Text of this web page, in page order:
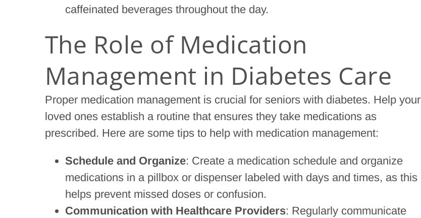
caffeinated beverages throughout the day.
The Role of Medication
Management in Diabetes Care
Proper medication management is crucial for seniors with diabetes. Help your
loved ones establish a routine that ensures they take medications as
prescribed. Here are some tips to help with medication management:
Schedule and Organize: Create a medication schedule and organize
medications in a pillbox or dispenser labeled with days and times, as this
helps prevent missed doses or confusion.
Communication with Healthcare Providers: Regularly communicate